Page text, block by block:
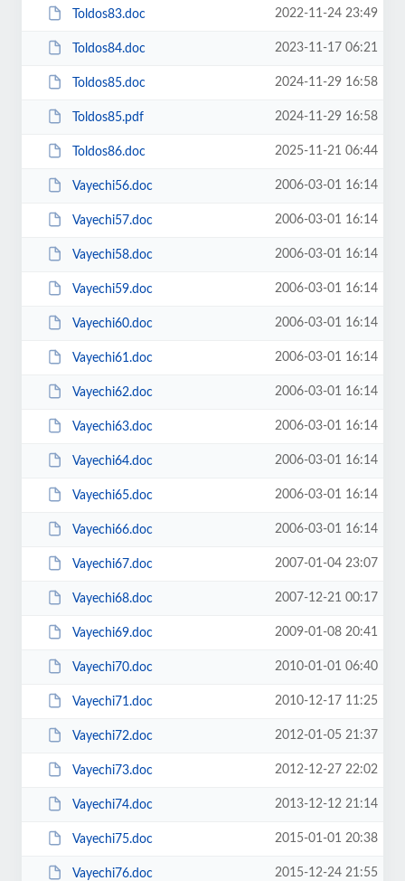
Toldos83.doc 2022-11-24 23:49
Toldos84.doc 2023-11-17 06:21
Toldos85.doc 2024-11-29 16:58
Toldos85.pdf 2024-11-29 16:58
Toldos86.doc 2025-11-21 06:44
Vayechi56.doc 2006-03-01 16:14
Vayechi57.doc 2006-03-01 16:14
Vayechi58.doc 2006-03-01 16:14
Vayechi59.doc 2006-03-01 16:14
Vayechi60.doc 2006-03-01 16:14
Vayechi61.doc 2006-03-01 16:14
Vayechi62.doc 2006-03-01 16:14
Vayechi63.doc 2006-03-01 16:14
Vayechi64.doc 2006-03-01 16:14
Vayechi65.doc 2006-03-01 16:14
Vayechi66.doc 2006-03-01 16:14
Vayechi67.doc 2007-01-04 23:07
Vayechi68.doc 2007-12-21 00:17
Vayechi69.doc 2009-01-08 20:41
Vayechi70.doc 2010-01-01 06:40
Vayechi71.doc 2010-12-17 11:25
Vayechi72.doc 2012-01-05 21:37
Vayechi73.doc 2012-12-27 22:02
Vayechi74.doc 2013-12-12 21:14
Vayechi75.doc 2015-01-01 20:38
Vayechi76.doc 2015-12-24 21:55